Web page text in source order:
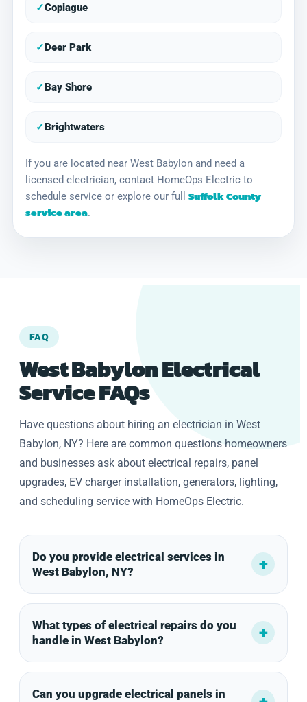
✓Copiague
✓Deer Park
✓Bay Shore
✓Brightwaters
If you are located near West Babylon and need a
licensed electrician, contact HomeOps Electric to
schedule service or explore our full Suffolk County
service area.
FAQ
West Babylon Electrical
Service FAQs
Have questions about hiring an electrician in West
Babylon, NY? Here are common questions homeowners
and businesses ask about electrical repairs, panel
upgrades, EV charger installation, generators, lighting,
and scheduling service with HomeOps Electric.
Do you provide electrical services in
West Babylon, NY?
What types of electrical repairs do you
handle in West Babylon?
Can you upgrade electrical panels in